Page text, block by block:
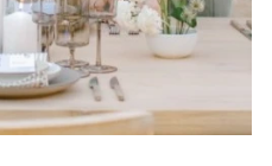
Columbia
SOUTH DAKOTA
Sioux Falls
TENNESSEE